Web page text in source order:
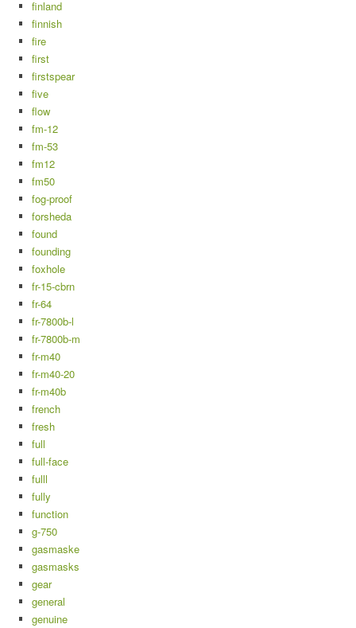
finland
finnish
fire
first
firstspear
five
flow
fm-12
fm-53
fm12
fm50
fog-proof
forsheda
found
founding
foxhole
fr-15-cbrn
fr-64
fr-7800b-l
fr-7800b-m
fr-m40
fr-m40-20
fr-m40b
french
fresh
full
full-face
fulll
fully
function
g-750
gasmaske
gasmasks
gear
general
genuine